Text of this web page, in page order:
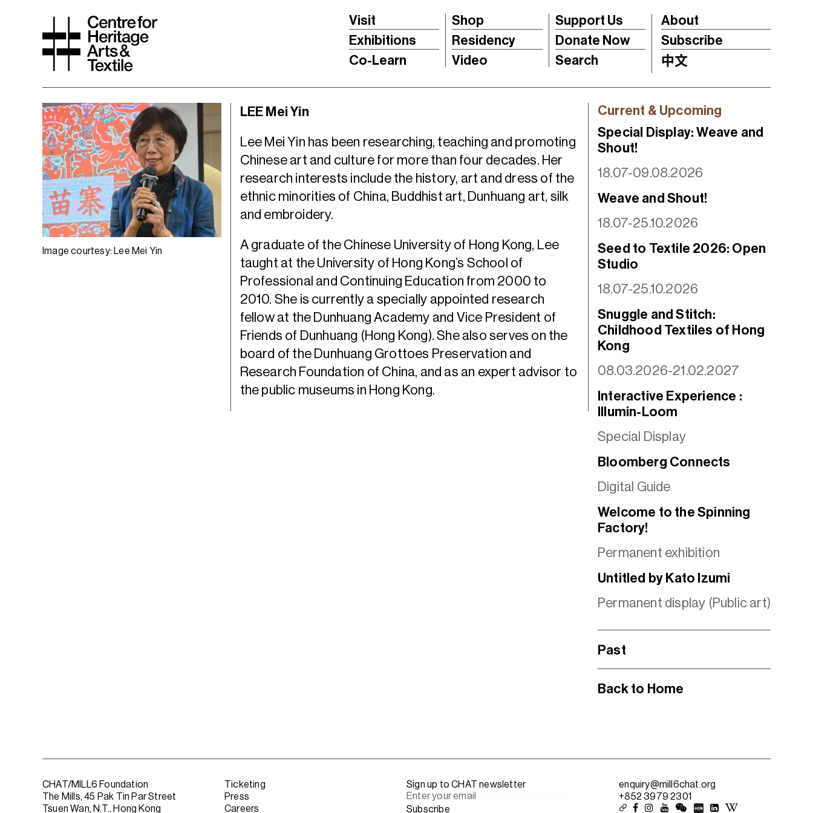
Visit
Exhibitions
Co-Learn
Shop
Residency
Video
Support Us
Donate Now
Search
About
Subscribe
中文
Image courtesy: Lee Mei Yin
LEE Mei Yin
Lee Mei Yin has been researching, teaching and promoting
Chinese art and culture for more than four decades. Her
research interests include the history, art and dress of the
ethnic minorities of China, Buddhist art, Dunhuang art, silk
and embroidery.
A graduate of the Chinese University of Hong Kong, Lee
taught at the University of Hong Kong’s School of
Professional and Continuing Education from 2000 to
2010. She is currently a specially appointed research
fellow at the Dunhuang Academy and Vice President of
Friends of Dunhuang (Hong Kong). She also serves on the
board of the Dunhuang Grottoes Preservation and
Research Foundation of China, and as an expert advisor to
the public museums in Hong Kong.
Current & Upcoming
Special Display: Weave and
Shout!
18.07-09.08.2026
Weave and Shout!
18.07-25.10.2026
Seed to Textile 2026: Open
Studio
18.07-25.10.2026
Snuggle and Stitch:
Childhood Textiles of Hong
Kong
08.03.2026-21.02.2027
Interactive Experience :
Illumin-Loom
Special Display
Bloomberg Connects
Digital Guide
Welcome to the Spinning
Factory!
Permanent exhibition
Untitled by Kato Izumi
Permanent display (Public art)
Past
Back to Home
CHAT/MILL6 Foundation
The Mills, 45 Pak Tin Par Street
Tsuen Wan, N.T., Hong Kong
Ticketing
Press
Careers
Sign up to CHAT newsletter
enquiry@mill6chat.org
+852 3979 2301